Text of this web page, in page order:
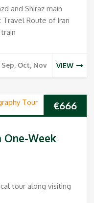
and Shiraz main
Route of Iran
Oct, Nov VIEW
€666
One-Week
tour along visiting